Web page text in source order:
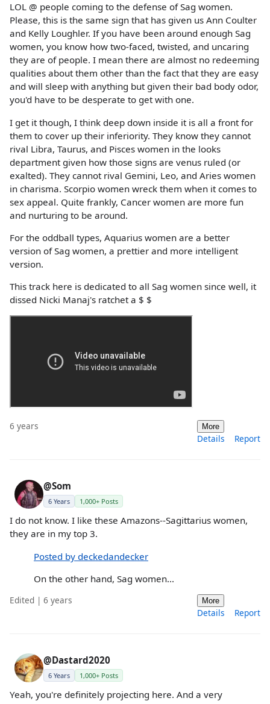
LOL @ people coming to the defense of Sag women.
Please, this is the same sign that has given us Ann Coulter
and Kelly Loughler. If you have been around enough Sag
women, you know how two-faced, twisted, and uncaring
they are of people. I mean there are almost no redeeming
qualities about them other than the fact that they are easy
and will sleep with anything but given their bad body odor,
you'd have to be desperate to get with one.
I get it though, I think deep down inside it is all a front for
them to cover up their inferiority. They know they cannot
rival Libra, Taurus, and Pisces women in the looks
department given how those signs are venus ruled (or
exalted). They cannot rival Gemini, Leo, and Aries women
in charisma. Scorpio women wreck them when it comes to
sex appeal. Quite frankly, Cancer women are more fun
and nurturing to be around.
For the oddball types, Aquarius women are a better
version of Sag women, a prettier and more intelligent
version.
This track here is dedicated to all Sag women since well, it
dissed Nicki Manaj's ratchet a $ $
6 years More
Details Report
@Som
6 Years 1,000+ Posts
I do not know. I like these Amazons--Sagittarius women,
they are in my top 3.
Posted by deckedandecker
On the other hand, Sag women...
Edited | 6 years More
Details Report
@Dastard2020
6 Years 1,000+ Posts
Yeah, you're definitely projecting here. And a very